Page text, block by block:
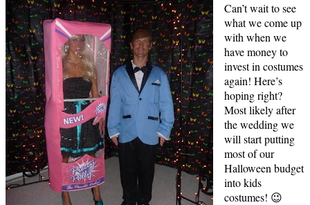
Can’t wait to see
what we come up
with when we
have money to
invest in costumes
again! Here’s
hoping right?
Most likely after
the wedding we
will start putting
most of our
Halloween budget
into kids
costumes! 😉